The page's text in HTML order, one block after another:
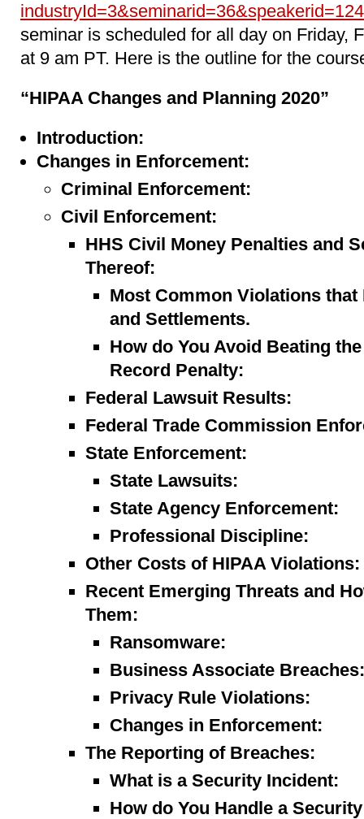
industryId=3&seminarid=36&speakerid=124
seminar is scheduled for all day on Friday,
at 9 am PT. Here is the outline for the
“HIPAA Changes and Planning 2020”
Introduction:
Changes in Enforcement:
Criminal Enforcement:
Civil Enforcement:
HHS Civil Money Penalties and
Thereof:
Most Common Violations that
and Settlements.
How do You Avoid Beating
Record Penalty:
Federal Lawsuit Results:
Federal Trade Commission
State Enforcement:
State Lawsuits:
State Agency Enforcement:
Professional Discipline:
Other Costs of HIPAA Violations:
Recent Emerging Threats and
Them:
Ransomware:
Business Associate Breaches:
Privacy Rule Violations:
Changes in Enforcement:
The Reporting of Breaches:
What is a Security Incident:
How do You Handle a